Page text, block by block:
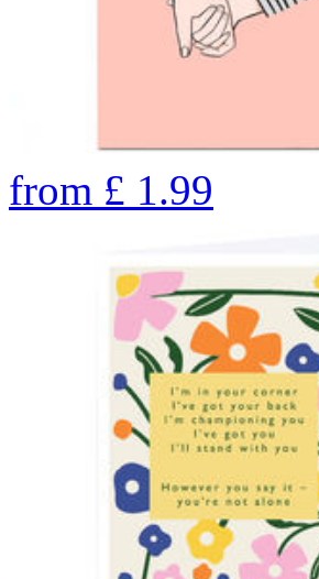
from £ 1.99